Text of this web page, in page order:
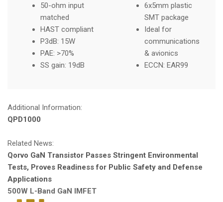
50-ohm input
matched
HAST compliant
P3dB: 15W
PAE: >70%
SS gain: 19dB
6x5mm plastic
SMT package
Ideal for
communications
& avionics
ECCN: EAR99
Additional Information:
QPD1000
Related News:
Qorvo GaN Transistor Passes Stringent Environmental
Tests, Proves Readiness for Public Safety and Defense
Applications
500W L-Band GaN IMFET